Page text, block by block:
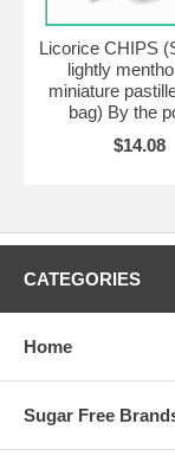
Licorice CHIPS
lightly
miniature
bag) By the
$14.08
CATEGORIES
Home
Sugar Free